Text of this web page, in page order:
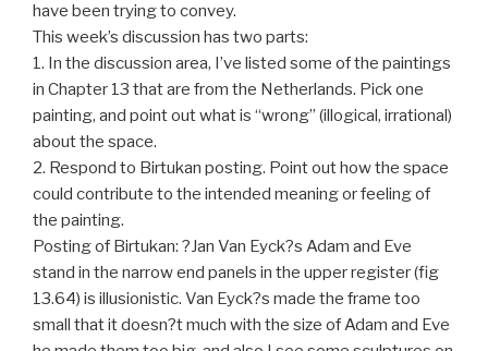
have been trying to convey.
This week’s discussion has two parts:
1. In the discussion area, I’ve listed some of the paintings
in Chapter 13 that are from the Netherlands. Pick one
painting, and point out what is “wrong” (illogical, irrational)
about the space.
2. Respond to Birtukan posting. Point out how the space
could contribute to the intended meaning or feeling of
the painting.
Posting of Birtukan: ?Jan Van Eyck?s Adam and Eve
stand in the narrow end panels in the upper register (fig
13.64) is illusionistic. Van Eyck?s made the frame too
small that it doesn?t much with the size of Adam and Eve